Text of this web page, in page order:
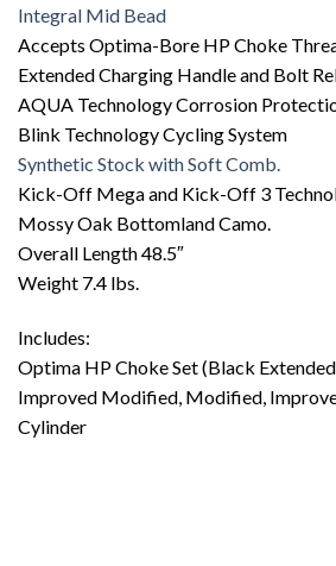
Integral Mid Bead
Accepts Optima-Bore HP Choke
Extended Charging Handle and Bolt
AQUA Technology Corrosion
Blink Technology Cycling System
Synthetic Stock with Soft Comb.
Kick-Off Mega and Kick-Off 3
Mossy Oak Bottomland Camo.
Overall Length 48.5″
Weight 7.4 lbs.
Includes:
Optima HP Choke Set (Black
Improved Modified, Modified,
Cylinder